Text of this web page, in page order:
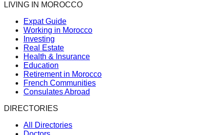
LIVING IN MOROCCO
Expat Guide
Working in Morocco
Investing
Real Estate
Health & Insurance
Education
Retirement in Morocco
French Communities
Consulates Abroad
DIRECTORIES
All Directories